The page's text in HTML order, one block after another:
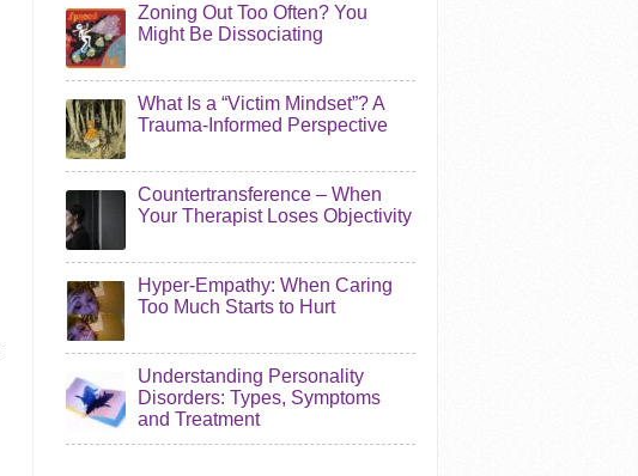
Zoning Out Too Often? You
Might Be Dissociating
What Is a “Victim Mindset”? A
Trauma-Informed Perspective
Countertransference – When
Your Therapist Loses Objectivity
Hyper-Empathy: When Caring
Too Much Starts to Hurt
Understanding Personality
Disorders: Types, Symptoms
and Treatment